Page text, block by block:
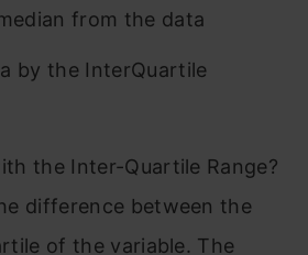
from the data
by the InterQuartile
the Inter-Quartile Range?
difference between the
of the variable. The